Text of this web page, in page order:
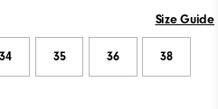
Size Guide
34 35 36 38